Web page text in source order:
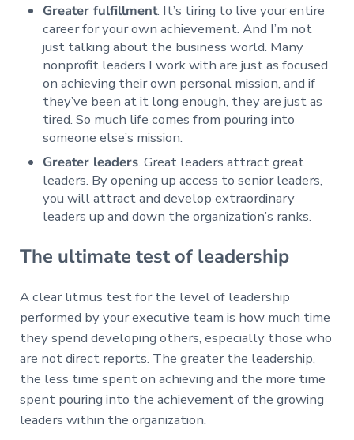
Greater fulfillment. It’s tiring to live your entire
career for your own achievement. And I’m not
just talking about the business world. Many
nonprofit leaders I work with are just as focused
on achieving their own personal mission, and if
they’ve been at it long enough, they are just as
tired. So much life comes from pouring into
someone else’s mission.
Greater leaders. Great leaders attract great
leaders. By opening up access to senior leaders,
you will attract and develop extraordinary
leaders up and down the organization’s ranks.
The ultimate test of leadership
A clear litmus test for the level of leadership
performed by your executive team is how much time
they spend developing others, especially those who
are not direct reports. The greater the leadership,
the less time spent on achieving and the more time
spent pouring into the achievement of the growing
leaders within the organization.